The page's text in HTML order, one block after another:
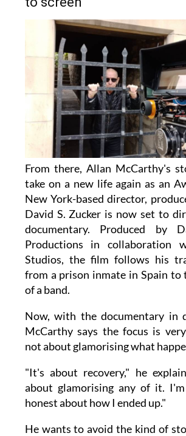
From there, Allan McCarthy's
take on a new life again as an
New York-based director,
David S. Zucker is now set to
documentary. Produced by
Productions in collaboration
Studios, the film follows his
from a prison inmate in Spain to
of a band.
Now, with the documentary in
McCarthy says the focus is
not about glamorising what
"It's about recovery," he
about glamorising any of it.
honest about how I ended up."
He wants to avoid the kind of